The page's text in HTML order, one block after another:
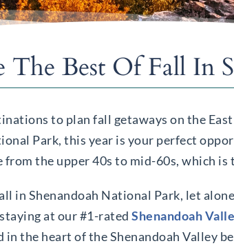
The Best Of Fall In
to plan fall getaways on the
Park, this year is your perfect
from the upper 40s to mid-60s, which
in Shenandoah National Park, let
at our #1-rated Shenandoah
in the heart of the Shenandoah Valley